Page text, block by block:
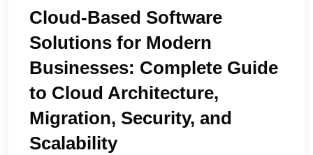
Cloud-Based Software
Solutions for Modern
Businesses: Complete Guide
to Cloud Architecture,
Migration, Security, and
Scalability